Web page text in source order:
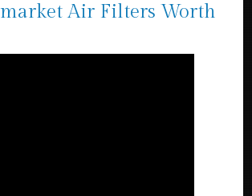
Air Filters Worth